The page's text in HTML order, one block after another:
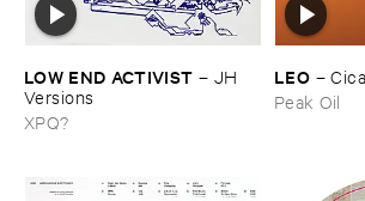
LOW ​END ​ACTIVIST – JH ​
Versions
XPQ?
LEO –
Peak Oil